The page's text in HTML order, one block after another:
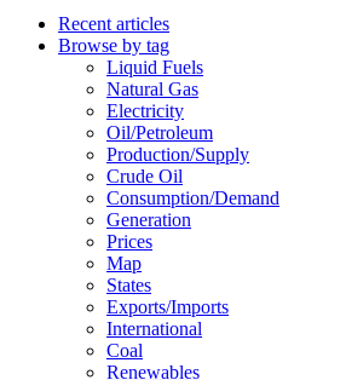
Recent articles
Browse by tag
Liquid Fuels
Natural Gas
Electricity
Oil/petroleum
Production/supply
Crude Oil
Consumption/demand
Generation
Prices
Map
States
Exports/imports
International
Coal
Renewables